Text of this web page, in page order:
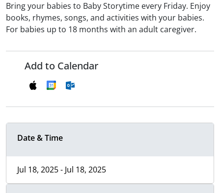
Bring your babies to Baby Storytime every Friday. Enjoy
books, rhymes, songs, and activities with your babies.
For babies up to 18 months with an adult caregiver.
Add to Calendar
Date & Time
Jul 18, 2025 - Jul 18, 2025